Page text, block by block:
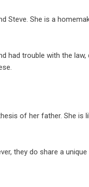
Steve. She is a
trouble with the law,
of her father. She is
they do share a